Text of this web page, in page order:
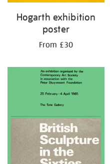
Hogarth exhibition
poster
From £30